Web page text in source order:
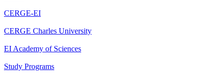
CERGE-EI
CERGE Charles University
EI Academy of Sciences
Study Programs